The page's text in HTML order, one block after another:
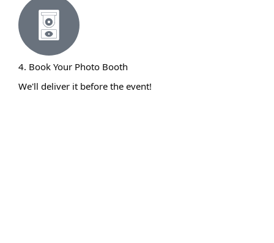
4. Book Your Photo Booth
We'll deliver it before the event!